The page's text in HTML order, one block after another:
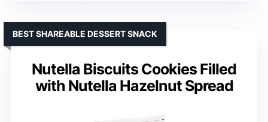
Nutella Biscuits Cookies Filled
with Nutella Hazelnut Spread
BEST SHAREABLE DESSERT SNACK